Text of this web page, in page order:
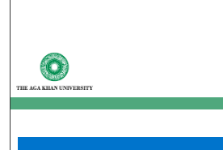
My Account
About